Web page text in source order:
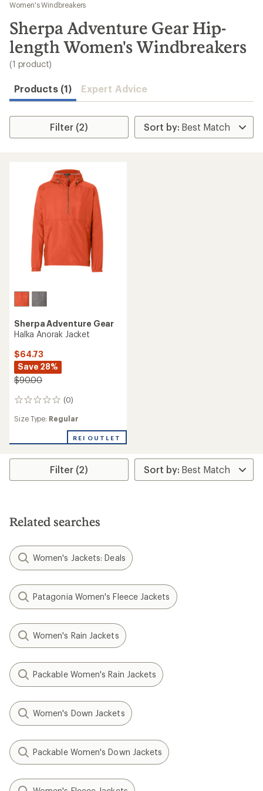
results
Women's Windbreakers
Sherpa Adventure Gear Hip-
length Women's Windbreakers
(1 product)
Products (1) Expert Advice
Filter (2)
Sherpa Adventure Gear
Halka Anorak Jacket
$64.73
Save 28%
$90.00
(0)
0
Size Type: Regular
REI OUTLET
Filter (2)
Related searches
Women's Jackets: Deals
Patagonia Women's Fleece Jackets
Women's Rain Jackets
Packable Women's Rain Jackets
Women's Down Jackets
Packable Women's Down Jackets